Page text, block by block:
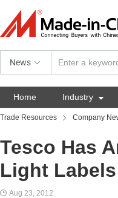
News
Home Industry 
Trade Resources Company
Tesco Has
Light
Aug 23, 2012